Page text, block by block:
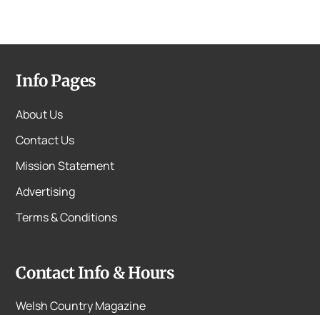
Info Pages
About Us
Contact Us
Mission Statement
Advertising
Terms & Conditions
Contact Info & Hours
Welsh Country Magazine